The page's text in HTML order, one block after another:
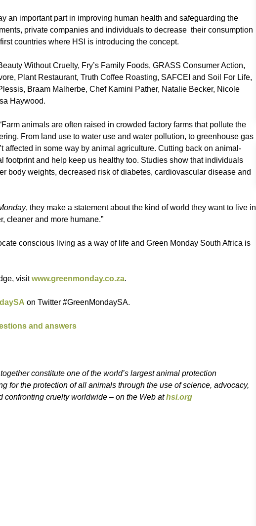
an important part in improving human health and safeguarding the
private companies and individuals to decrease their consumption
countries where HSI is introducing the concept.
Without Cruelty, Fry’s Family Foods, GRASS Consumer Action,
Plant Restaurant, Truth Coffee Roasting, SAFCEI and Soil For Life,
Braam Malherbe, Chef Kamini Pather, Natalie Becker, Nicole
Haywood.
animals are often raised in crowded factory farms that pollute the
From land use to water use and water pollution, to greenhouse gas
affected in some way by animal agriculture. Cutting back on animal-
and help keep us healthy too. Studies show that individuals
body weights, decreased risk of diabetes, cardiovascular disease and
, they make a statement about the kind of world they want to live in
cleaner and more humane.”
conscious living as a way of life and Green Monday South Africa is
visitwww.greenmonday.co.za.
on Twitter #GreenMondaySA.
and answers
constitute one of the world’s largest animal protection
for the protection of all animals through the use of science, advocacy,
cruelty worldwide – on the Web athsi.org